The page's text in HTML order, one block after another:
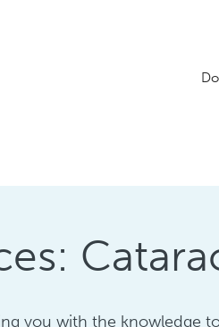
you with the knowledge